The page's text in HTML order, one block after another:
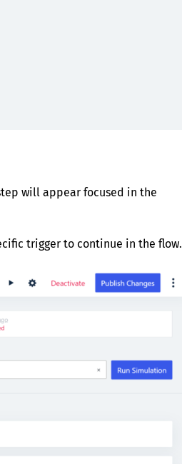
will appear focused in the
trigger to continue in the flow.